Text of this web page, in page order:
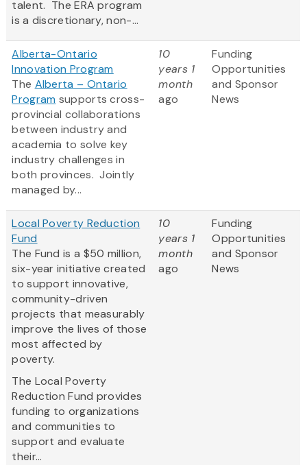
talent. The ERA program
is a discretionary, non-...
Alberta-Ontario
Innovation Program
The Alberta – Ontario
Program supports cross-
provincial collaborations
between industry and
academia to solve key
industry challenges in
both provinces. Jointly
managed by...
10
years 1
month
ago
Funding
Opportunities
and Sponsor
News
Local Poverty Reduction
Fund
The Fund is a $50 million,
six-year initiative created
to support innovative,
community-driven
projects that measurably
improve the lives of those
most affected by
poverty.
The Local Poverty
Reduction Fund provides
funding to organizations
and communities to
support and evaluate
their...
10
years 1
month
ago
Funding
Opportunities
and Sponsor
News